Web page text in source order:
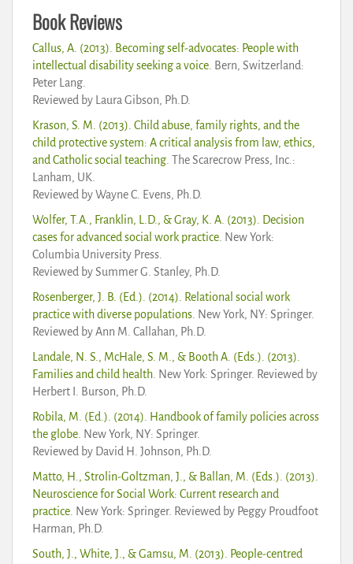
Book Reviews
Callus, A. (2013). Becoming self-advocates: People with
intellectual disability seeking a voice . Bern, Switzerland:
Peter Lang.
Reviewed by Laura Gibson, Ph.D.
Krason, S. M. (2013). Child abuse, family rights, and the
child protective system: A critical analysis from law, ethics,
and Catholic social teaching . The Scarecrow Press, Inc.:
Lanham, UK.
Reviewed by Wayne C. Evens, Ph.D.
Wolfer, T.A., Franklin, L.D., & Gray, K. A. (2013). Decision
cases for advanced social work practice . New York:
Columbia University Press.
Reviewed by Summer G. Stanley, Ph.D.
Rosenberger, J. B. (Ed.). (2014). Relational social work
practice with diverse populations . New York, NY: Springer.
Reviewed by Ann M. Callahan, Ph.D.
Landale, N. S., McHale, S. M., & Booth A. (Eds.). (2013).
Families and child health . New York: Springer. Reviewed by
Herbert I. Burson, Ph.D.
Robila, M. (Ed.). (2014). Handbook of family policies across
the globe . New York, NY: Springer.
Reviewed by David H. Johnson, Ph.D.
Matto, H., Strolin-Goltzman, J., & Ballan, M. (Eds.). (2013).
Neuroscience for Social Work: Current research and
practice . New York: Springer. Reviewed by Peggy Proudfoot
Harman, Ph.D.
South, J., White, J., & Gamsu, M. (2013). People-centred